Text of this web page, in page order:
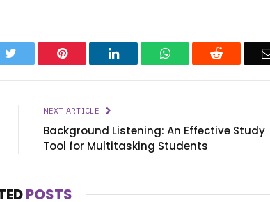
Twitter Pinterest LinkedIn WhatsAppReddit
NEXT ARTICLE
Background Listening: An Effective Study
Tool for Multitasking Students
POSTS